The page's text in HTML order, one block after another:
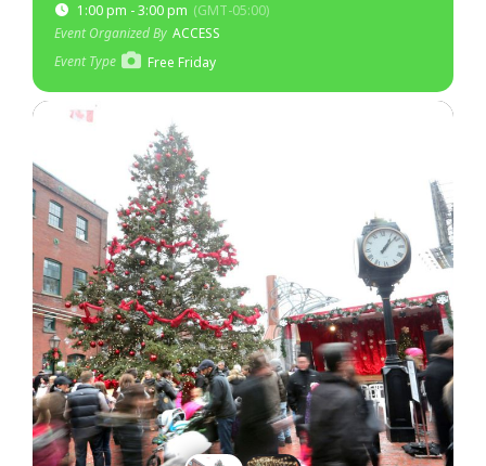
1:00 pm - 3:00 pm (GMT-05:00)
Event Organized By ACCESS
Event Type
Free Friday